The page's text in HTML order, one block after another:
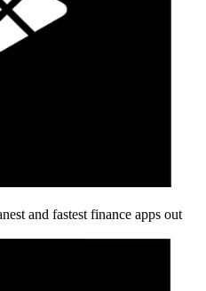
and fastest finance apps out